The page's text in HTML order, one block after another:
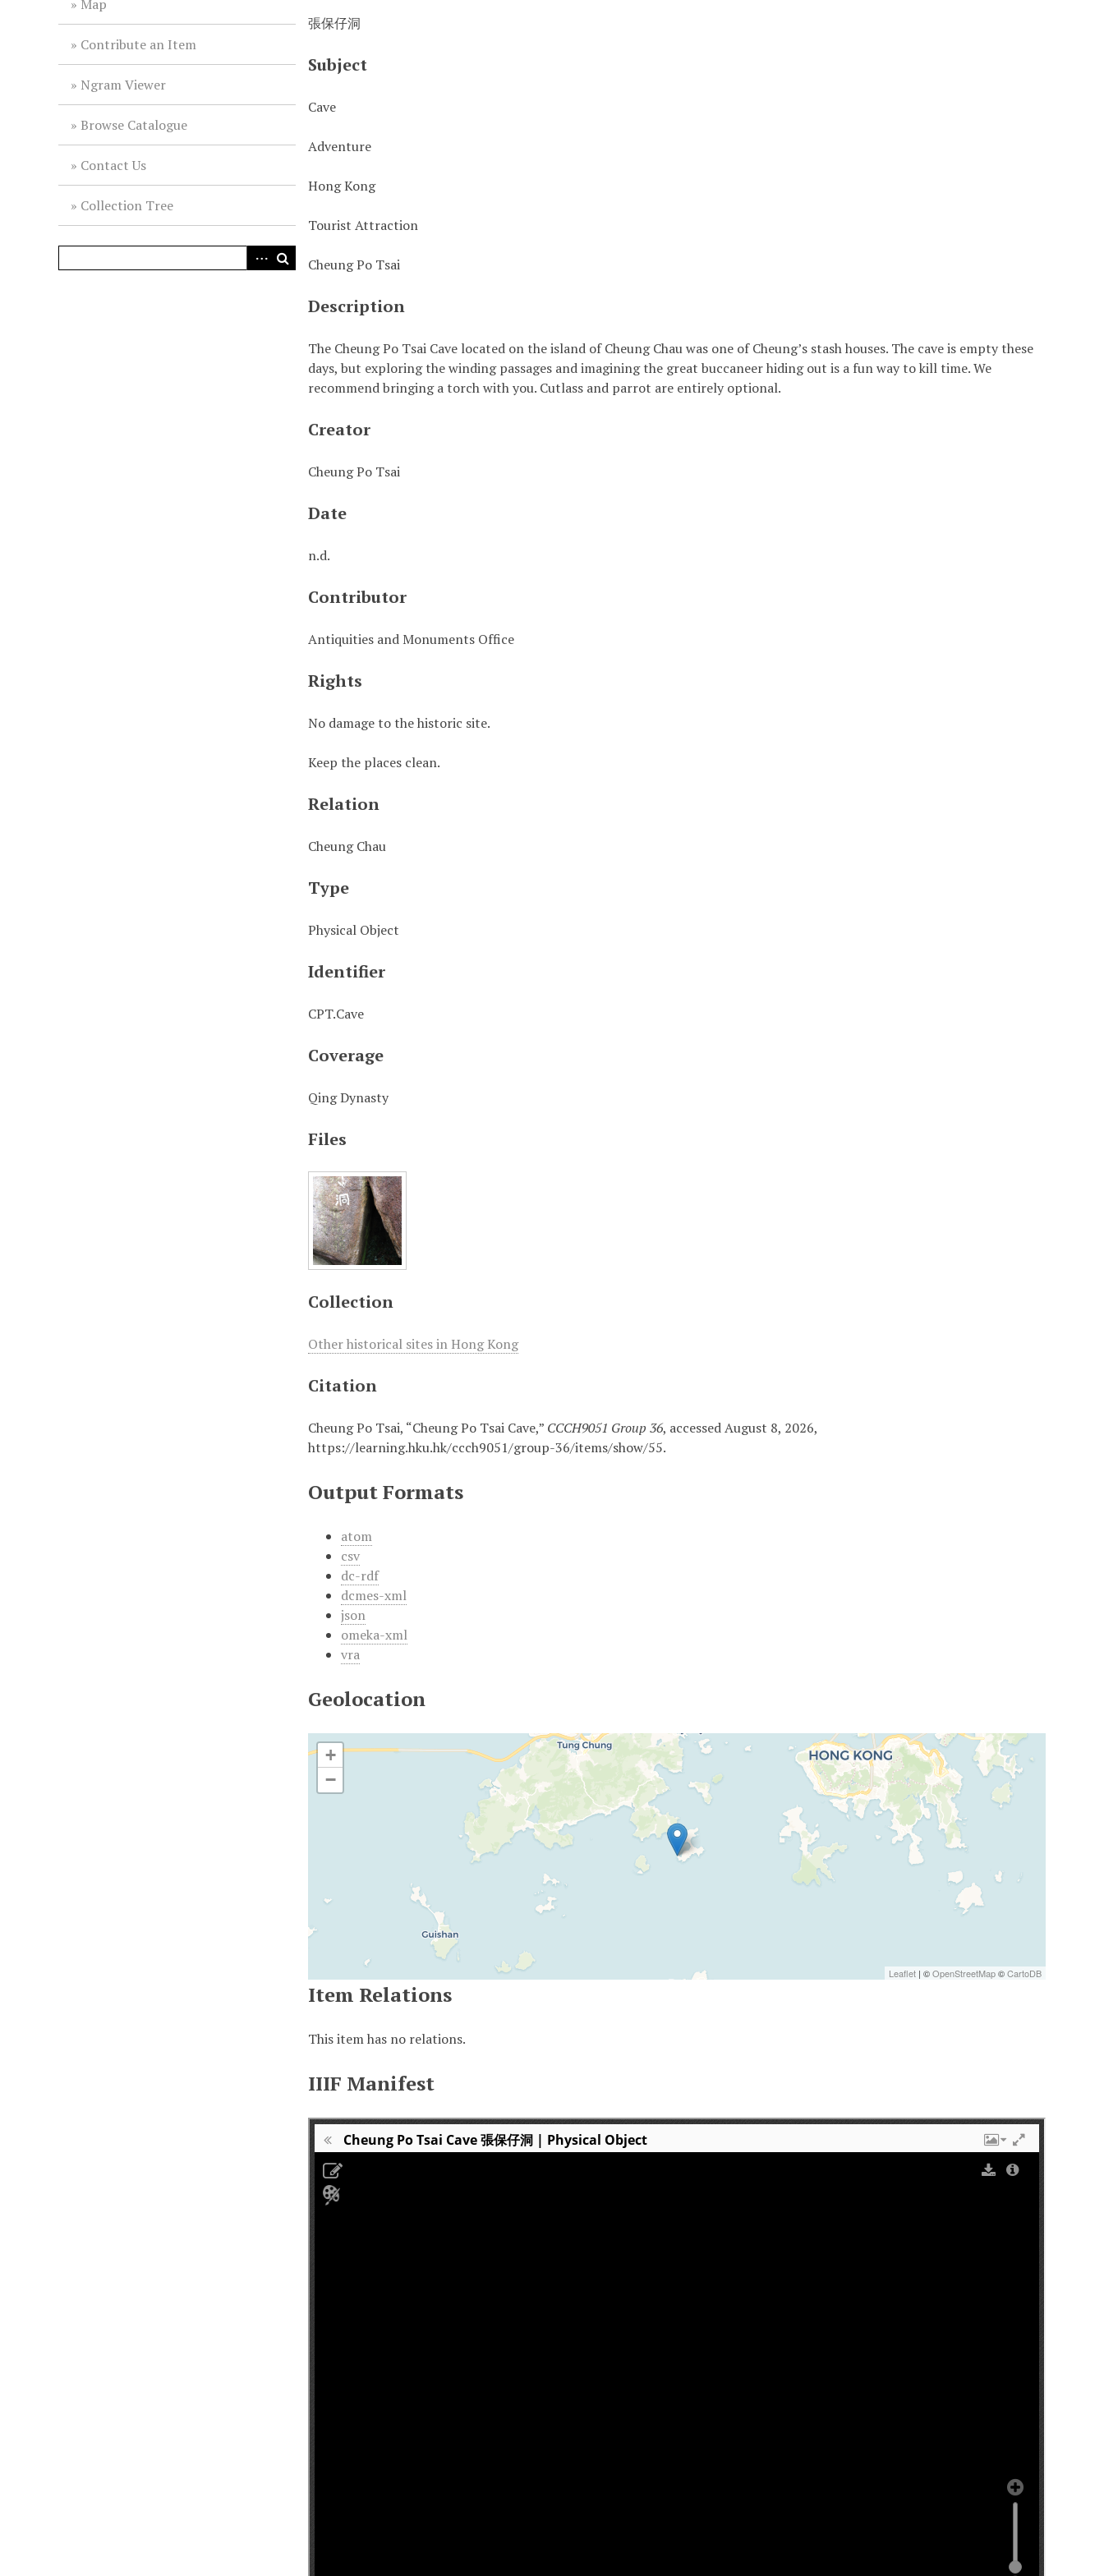
Map
Contribute an Item
Ngram Viewer
Browse Catalogue
Contact Us
Collection Tree
張保仔洞
Subject
Cave
Adventure
Hong Kong
Tourist Attraction
Cheung Po Tsai
Description
The Cheung Po Tsai Cave located on the island of Cheung Chau was one of Cheung’s stash houses. The cave is empty these
days, but exploring the winding passages and imagining the great buccaneer hiding out is a fun way to kill time. We
recommend bringing a torch with you. Cutlass and parrot are entirely optional.
Creator
Cheung Po Tsai
Date
n.d.
Contributor
Antiquities and Monuments Office
Rights
No damage to the historic site.
Keep the places clean.
Relation
Cheung Chau
Type
Physical Object
Identifier
CPT.Cave
Coverage
Qing Dynasty
Files
Collection
Other historical sites in Hong Kong
Citation
Cheung Po Tsai, “Cheung Po Tsai Cave,” CCCH9051 Group 36, accessed August 8, 2026,
https://learning.hku.hk/ccch9051/group-36/items/show/55.
Output Formats
atom
csv
dc-rdf
dcmes-xml
json
omeka-xml
vra
Geolocation
+
−
Leaflet | ©OpenStreetMap©CartoDB
Item Relations
This item has no relations.
IIIF Manifest